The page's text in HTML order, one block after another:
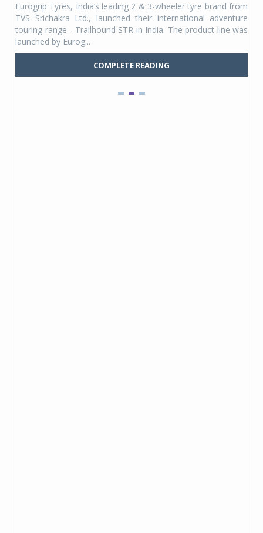
Eurogrip Tyres, India’s leading 2 & 3-wheeler tyre brand from
TVS Srichakra Ltd., launched their international adventure
touring range - Trailhound STR in India. The product line was
launched by Eurog...
COMPLETE READING